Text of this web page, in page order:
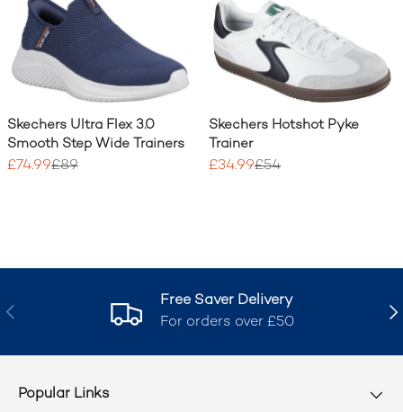
Skechers Ultra Flex 3.0
Smooth Step Wide Trainers
£74.99£89
Skechers Hotshot Pyke
Trainer
£34.99£54
Previous
Free Saver Delivery
For orders over £50
Popular Links